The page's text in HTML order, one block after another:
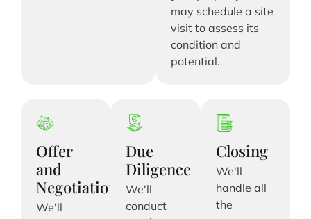
may schedule a site
visit to assess its
condition and
potential.
Offer
and
Negotiation
We'll
Due
Diligence
We'll
conduct
Closing
We'll
handle all
the